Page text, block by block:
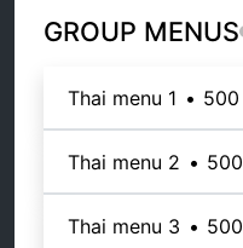
GROUP MENUS
Thai menu 1 • 500
Thai menu 2 •
Thai menu 3 •